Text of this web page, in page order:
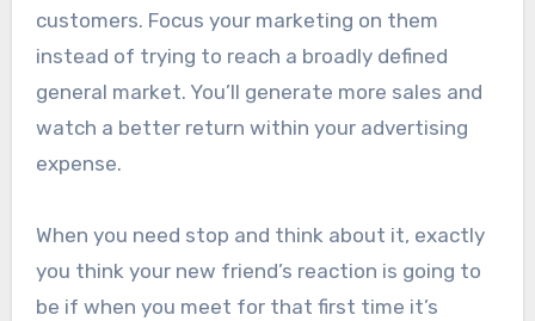
customers. Focus your marketing on them
instead of trying to reach a broadly defined
general market. You’ll generate more sales and
watch a better return within your advertising
expense.
When you need stop and think about it, exactly
you think your new friend’s reaction is going to
be if when you meet for that first time it’s